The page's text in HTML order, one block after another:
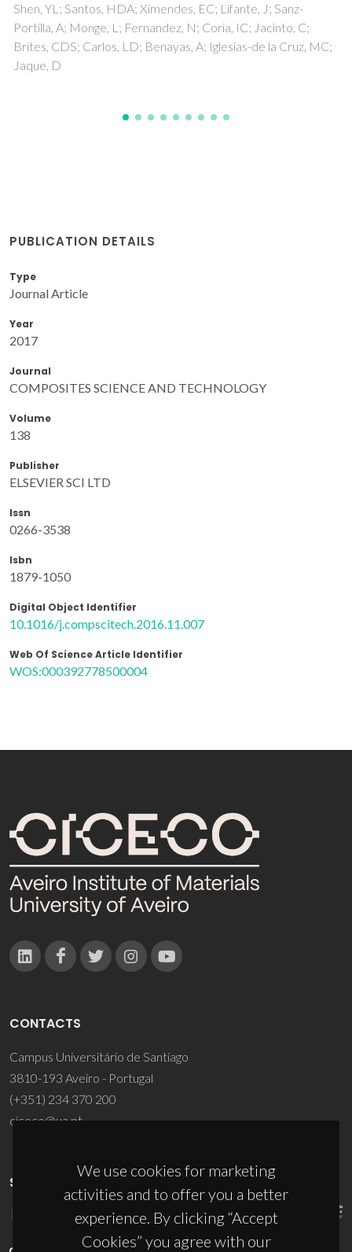
Ximendes, EC; Santos, WQ; Rocha, U; Kagola, UK; Sanz-
Rodriguez, F; Fernandez, N; Gouveia-Neto, AD; Bravo, D;
Domingo, AM; del Rosal, B; Brites, CDS; Carlos, LD; Jaque,
D; Jacinto, C
PUBLICATION DETAILS
Type
Journal Article
Year
2017
Journal
COMPOSITES SCIENCE AND TECHNOLOGY
Volume
138
Publisher
ELSEVIER SCI LTD
Issn
0266-3538
Isbn
1879-1050
Digital Object Identifier
10.1016/j.compscitech.2016.11.007
Web Of Science Article Identifier
WOS:000392778500004
We use cookies for marketing
activities and to offer you a better
experience. By clicking “Accept
Cookies” you agree with our
CONTACTS
Campus Universitário de Santiago
3810-193 Aveiro - Portugal
(+351) 234 370 200
ciceco@ua.pt
SPONSORS